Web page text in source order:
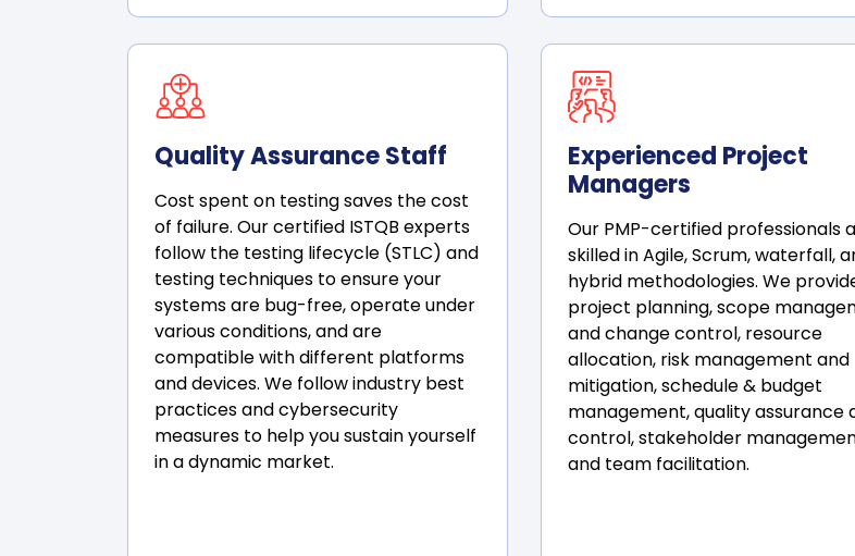
Quality Assurance Staff
Cost spent on testing saves the cost
of failure. Our certified ISTQB experts
follow the testing lifecycle (STLC) and
testing techniques to ensure your
systems are bug-free, operate under
various conditions, and are
compatible with different platforms
and devices. We follow industry best
practices and cybersecurity
measures to help you sustain yourself
in a dynamic market.
Experienced Project
Managers
Our PMP-certified professionals
skilled in Agile, Scrum, waterfall,
hybrid methodologies. We
project planning, scope
and change control, resource
allocation, risk management and
mitigation, schedule & budget
management, quality assurance
control, stakeholder
and team facilitation.